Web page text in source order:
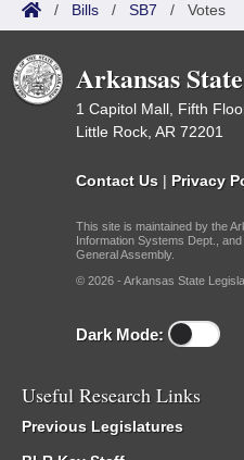
/ Bills / SB7 / Votes
Arkansas
1 Capitol Mall, Fifth
Little Rock, AR 72201
Contact Us | Privacy
This site is maintained by the
Information Systems Dept.,
General Assembly.
© 2026 - Arkansas State
Dark Mode:
Useful Research Links
Previous Legislatures